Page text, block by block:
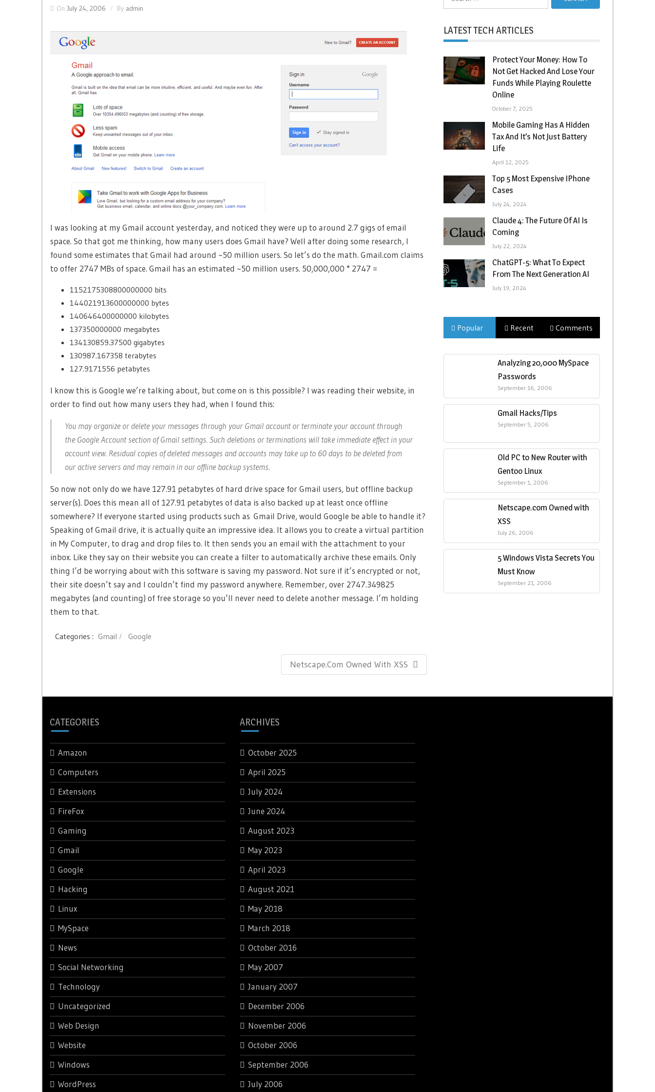
On July 24, 2006 By admin
I was looking at my Gmail account yesterday, and noticed they were up to around 2.7 gigs of email
space. So that got me thinking, how many users does Gmail have? Well after doing some research, I
found some estimates that Gmail had around ~50 million users. So let’s do the math. Gmail.com claims
to offer 2747 MBs of space. Gmail has an estimated ~50 million users. 50,000,000 * 2747 =
1152175308800000000 bits
144021913600000000 bytes
140646400000000 kilobytes
137350000000 megabytes
134130859.37500 gigabytes
130987.167358 terabytes
127.9171556 petabytes
I know this is Google we’re talking about, but come on is this possible? I was reading their website, in
order to find out how many users they had, when I found this:
You may organize or delete your messages through your Gmail account or terminate your account through
the Google Account section of Gmail settings. Such deletions or terminations will take immediate effect in your
account view. Residual copies of deleted messages and accounts may take up to 60 days to be deleted from
our active servers and may remain in our offline backup systems.
So now not only do we have 127.91 petabytes of hard drive space for Gmail users, but offline backup
server(s). Does this mean all of 127.91 petabytes of data is also backed up at least once offline
somewhere? If everyone started using products such as Gmail Drive, would Google be able to handle it?
Speaking of Gmail drive, it is actually quite an impressive idea. It allows you to create a virtual partition
in My Computer, to drag and drop files to. It then sends you an email with the attachment to your
inbox. Like they say on their website you can create a filter to automatically archive these emails. Only
thing I’d be worrying about with this software is saving my password. Not sure if it’s encrypted or not,
their site doesn’t say and I couldn’t find my password anywhere. Remember, over 2747.349825
megabytes (and counting) of free storage so you’ll never need to delete another message. I’m holding
them to that.
Categories : Gmail Google
Next
Post:
Netscape.com Owned With XSS
for:
LATEST TECH ARTICLES
Protect Your Money: How To
Not Get Hacked And Lose Your
Funds While Playing Roulette
Online
October 7, 2025
Mobile Gaming Has A Hidden
Tax And It’s Not Just Battery
Life
April 12, 2025
Top 5 Most Expensive IPhone
Cases
July 24, 2024
Claude 4: The Future Of AI Is
Coming
July 22, 2024
ChatGPT-5: What To Expect
From The Next Generation AI
July 19, 2024
Popular Recent Comments
Analyzing 20,000 MySpace
Passwords
September 16, 2006
Gmail Hacks/Tips
September 5, 2006
Old PC to New Router with
Gentoo Linux
September 1, 2006
Netscape.com Owned with
XSS
July 26, 2006
5 Windows Vista Secrets You
Must Know
September 21, 2006
CATEGORIES
Amazon
Computers
Extensions
FireFox
Gaming
Gmail
Google
Hacking
Linux
MySpace
News
Social Networking
Technology
Uncategorized
Web Design
Website
Windows
WordPress
ARCHIVES
October 2025
April 2025
July 2024
June 2024
August 2023
May 2023
April 2023
August 2021
May 2018
March 2018
October 2016
May 2007
January 2007
December 2006
November 2006
October 2006
September 2006
July 2006